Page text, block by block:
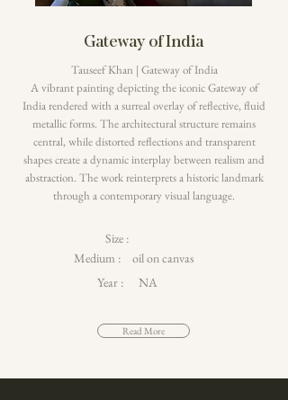
Gateway of India
Tauseef Khan | Gateway of India
A vibrant painting depicting the iconic Gateway of
India rendered with a surreal overlay of reflective, fluid
metallic forms. The architectural structure remains
central, while distorted reflections and transparent
shapes create a dynamic interplay between realism and
abstraction. The work reinterprets a historic landmark
through a contemporary visual language.
Size :
Medium :
oil on canvas
Year :
NA
Read More